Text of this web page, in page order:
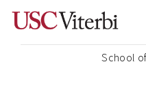
School